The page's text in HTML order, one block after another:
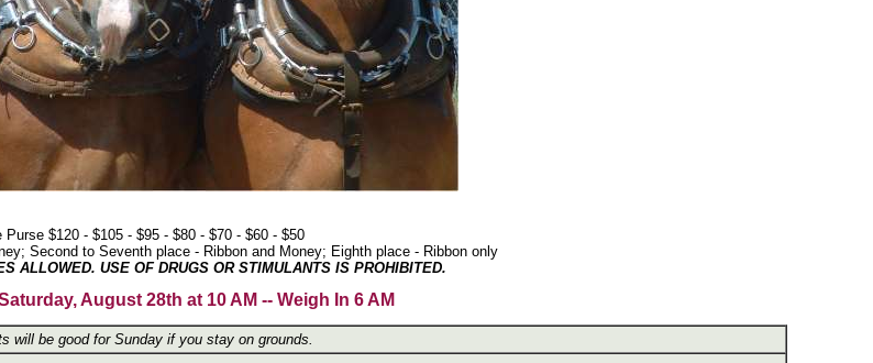
Purse $120 - $105 - $95 - $80 - $70 - $60 - $50
Second to Seventh place - Ribbon and Money; Eighth place - Ribbon only
ALLOWED. USE OF DRUGS OR STIMULANTS IS PROHIBITED.
August 28th at 10 AM -- Weigh In 6 AM
will be good for Sunday if you stay on grounds.